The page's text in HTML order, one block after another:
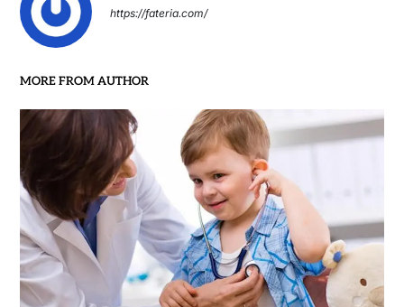
https://fateria.com/
MORE FROM AUTHOR